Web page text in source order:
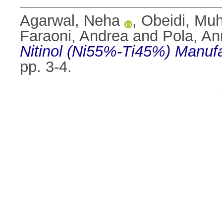
Agarwal, Neha , Obeidi,
Faraoni, Andreaand Pola,
Nitinol (Ni55%-Ti45%)
pp. 3-4.